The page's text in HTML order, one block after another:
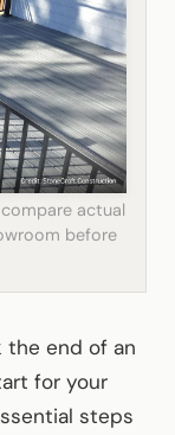
actual
before
the end of an
for your
steps